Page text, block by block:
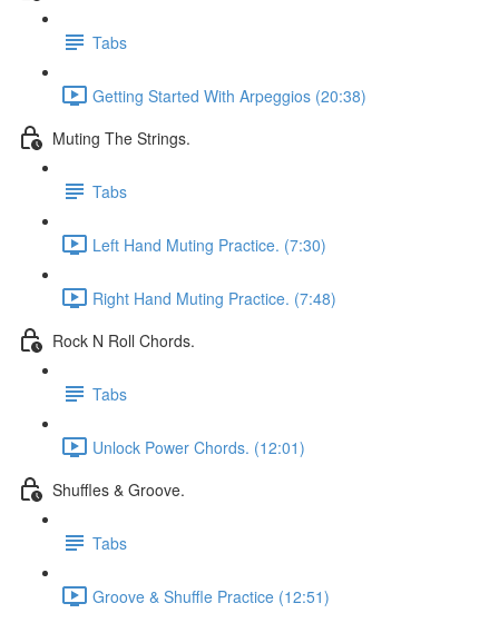
Tabs
Getting Started With Arpeggios (20:38)
Muting The Strings.
Tabs
Left Hand Muting Practice. (7:30)
Right Hand Muting Practice. (7:48)
Rock N Roll Chords.
Tabs
Unlock Power Chords. (12:01)
Shuffles & Groove.
Tabs
Groove & Shuffle Practice (12:51)